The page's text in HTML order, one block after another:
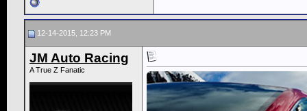
12-14-2015, 12:23 PM
JM Auto Racing
A True Z Fanatic